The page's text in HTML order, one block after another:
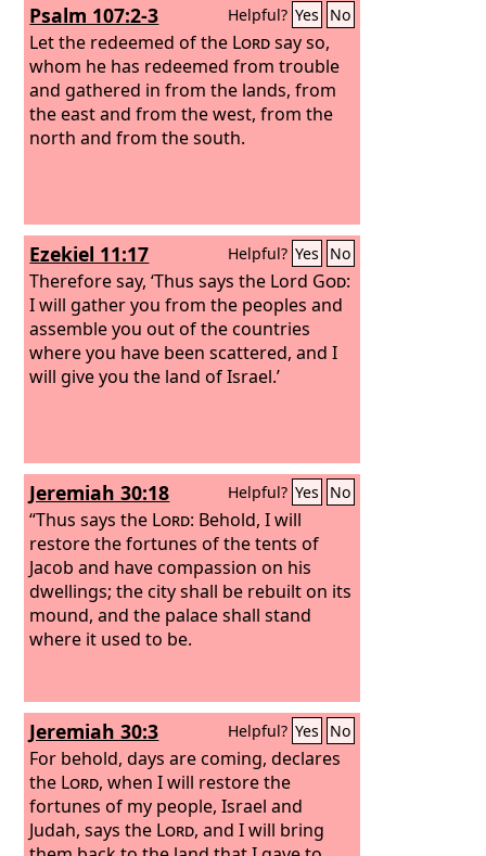
Psalm 107:2-3 Helpful? Yes No
Let the redeemed of the Lordsay so,
whom he has redeemed from trouble
and gathered in from the lands, from
the east and from the west, from the
north and from the south.
Ezekiel 11:17 Helpful? Yes No
Therefore say, ‘Thus says the Lord God:
I will gather you from the peoples and
assemble you out of the countries
where you have been scattered, and I
will give you the land of Israel.’
Jeremiah 30:18 Helpful? Yes No
“Thus says the Lord: Behold, I will
restore the fortunes of the tents of
Jacob and have compassion on his
dwellings; the city shall be rebuilt on its
mound, and the palace shall stand
where it used to be.
Jeremiah 30:3 Helpful? Yes No
For behold, days are coming, declares
the Lord, when I will restore the
fortunes of my people, Israel and
Judah, says the Lord, and I will bring